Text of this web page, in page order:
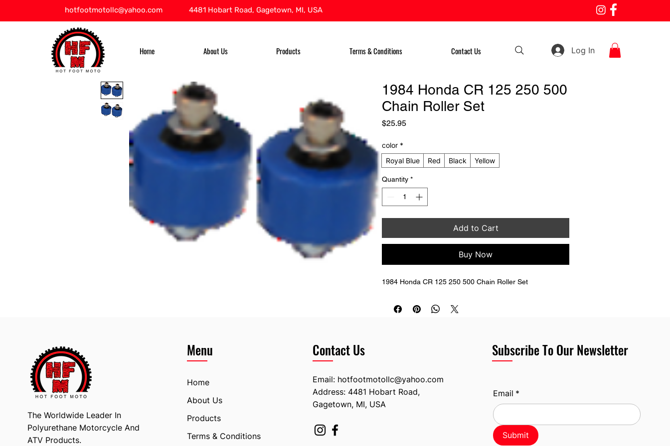
hotfootmotollc@yahoo.com 4481 Hobart Road, Gagetown, MI, USA
Home About Us Products Terms & Conditions Contact Us Log In
1984 Honda CR 125 250 500
Chain Roller Set
$25.95Price
color *
Royal Blue
Red Black Yellow
Quantity *
Add to Cart
Buy Now
1984 Honda CR 125 250 500 Chain Roller Set
The Worldwide Leader In
Polyurethane Motorcycle And
ATV Products.
Menu
Home
About Us
Products
Terms & Conditions
Contact Us
Email: hotfootmotollc@yahoo.com
Address: 4481 Hobart Road,
Gagetown, MI, USA
Subscribe To Our Newsletter
Email *
Submit